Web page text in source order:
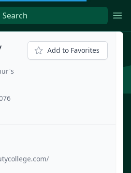
Add to Favorites